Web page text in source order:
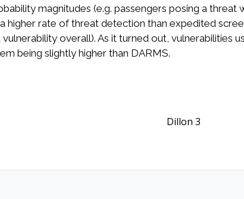
magnitudes (e.g. passengers posing a
higher rate of threat detection than expedited
overall). As it turned out, vulnerabilities
being slightly higher than DARMS.
Dillon 3